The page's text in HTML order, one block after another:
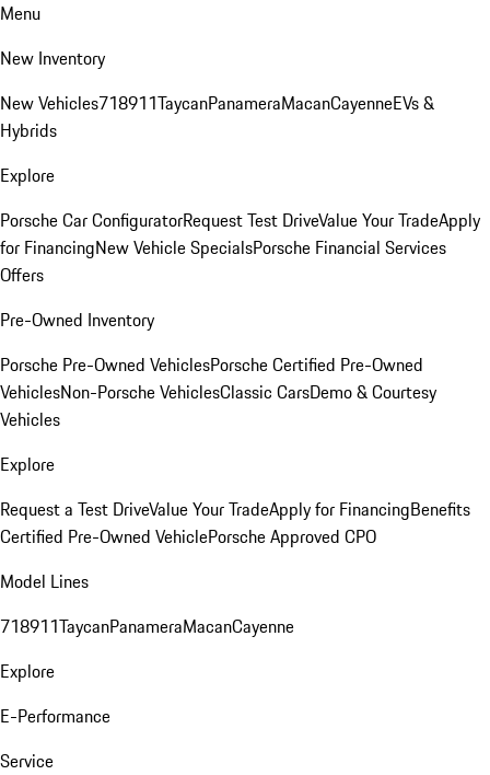
Menu
New Inventory
New Vehicles718911TaycanPanameraMacanCayenneEVs &
Hybrids
Explore
Porsche Car ConfiguratorRequest Test DriveValue Your TradeApply
for FinancingNew Vehicle SpecialsPorsche Financial Services
Offers
Pre-Owned Inventory
Porsche Pre-Owned VehiclesPorsche Certified Pre-Owned
VehiclesNon-Porsche VehiclesClassic CarsDemo & Courtesy
Vehicles
Explore
Request a Test DriveValue Your TradeApply for FinancingBenefits
Certified Pre-Owned VehiclePorsche Approved CPO
Model Lines
718911TaycanPanameraMacanCayenne
Explore
E-Performance
Service